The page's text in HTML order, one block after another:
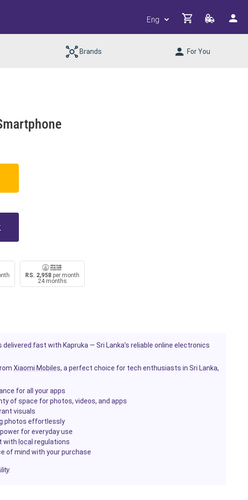
Brands For You
RS. 2,958per month
24 months
fast with Kapruka — Sri Lanka’s reliable online electronics
Xiaomi Mobiles, a perfect choice for tech enthusiasts in Sri Lanka,
for all your apps
of space for photos, videos, and apps
visuals
photos effortlessly
for everyday use
with local regulations
of mind with your purchase